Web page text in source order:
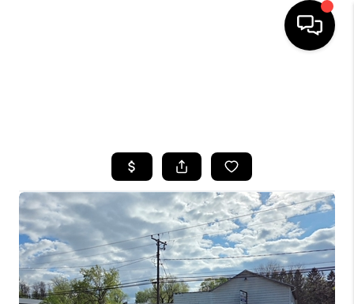
TOP AREAS
BUYING
SELLING
FINANCING
HOME VALUE